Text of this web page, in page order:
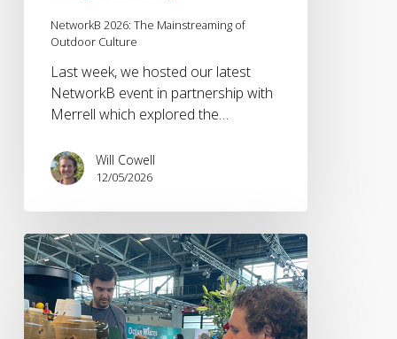
NetworkB 2026: The Mainstreaming of
Outdoor Culture
Last week, we hosted our latest
NetworkB event in partnership with
Merrell which explored the…
Will Cowell
12/05/2026
Looking
Ahead
to
Performance
Days